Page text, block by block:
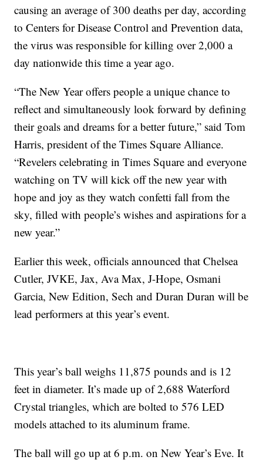
causing an average of 300 deaths per day, according
to Centers for Disease Control and Prevention data,
the virus was responsible for killing over 2,000 a
day nationwide this time a year ago.
“The New Year offers people a unique chance to
reflect and simultaneously look forward by defining
their goals and dreams for a better future,” said Tom
Harris, president of the Times Square Alliance.
“Revelers celebrating in Times Square and everyone
watching on TV will kick off the new year with
hope and joy as they watch confetti fall from the
sky, filled with people’s wishes and aspirations for a
new year.”
Earlier this week, officials announced that Chelsea
Cutler, JVKE, Jax, Ava Max, J-Hope, Osmani
Garcia, New Edition, Sech and Duran Duran will be
lead performers at this year’s event.
This year’s ball weighs 11,875 pounds and is 12
feet in diameter. It’s made up of 2,688 Waterford
Crystal triangles, which are bolted to 576 LED
models attached to its aluminum frame.
The ball will go up at 6 p.m. on New Year’s Eve. It